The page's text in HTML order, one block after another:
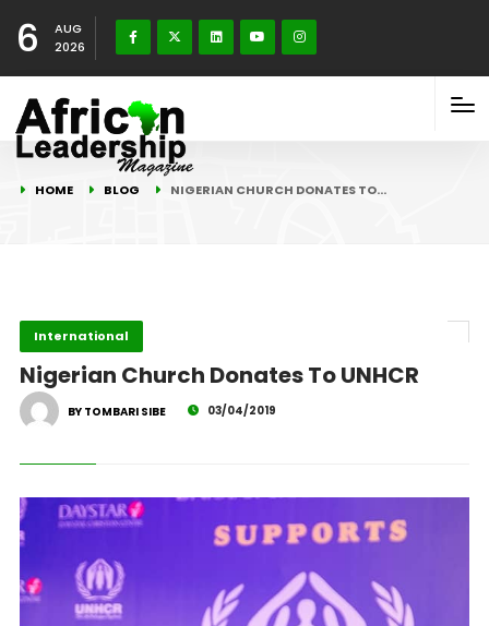
6
AUG
2026
HOME BLOG NIGERIAN CHURCH DONATES TO…
International
Nigerian Church Donates To UNHCR
BY TOMBARI SIBE 03/04/2019